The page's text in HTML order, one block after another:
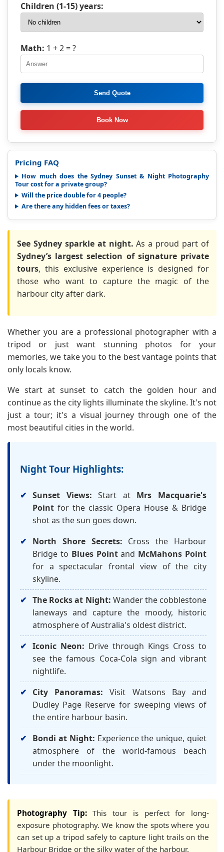
Children (1-15) years:
Math: 1 + 2 = ?
Pricing FAQ
How much does the Sydney Sunset & Night Photography
Tour cost for a private group?
Will the price double for 4 people?
Are there any hidden fees or taxes?
See Sydney sparkle at night. As a proud part of
Sydney’s largest selection of signature private
tours, this exclusive experience is designed for
those who want to capture the magic of the
harbour city after dark.
Whether you are a professional photographer with a
tripod or just want stunning photos for your
memories, we take you to the best vantage points that
only locals know.
We start at sunset to catch the golden hour and
continue as the city lights illuminate the skyline. It's not
just a tour; it's a visual journey through one of the
most beautiful cities in the world.
Night Tour Highlights:
Sunset Views: Start at Mrs Macquarie's
Point for the classic Opera House & Bridge
shot as the sun goes down.
North Shore Secrets: Cross the Harbour
Bridge to Blues Pointand McMahons Point
for a spectacular frontal view of the city
skyline.
The Rocks at Night: Wander the cobblestone
laneways and capture the moody, historic
atmosphere of Australia's oldest district.
Iconic Neon: Drive through Kings Cross to
see the famous Coca-Cola sign and vibrant
nightlife.
City Panoramas: Visit Watsons Bay and
Dudley Page Reserve for sweeping views of
the entire harbour basin.
Bondi at Night: Experience the unique, quiet
atmosphere of the world-famous beach
under the moonlight.
Photography Tip:This tour is perfect for long-
exposure photography. We know the spots where you
can set up a tripod safely to capture light trails on the
Harbour Bridge or the silky water of the harbour.